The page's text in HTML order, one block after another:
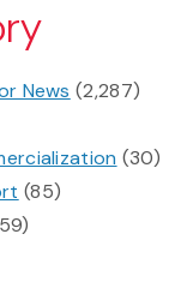
News (2,287)
(30)
(85)